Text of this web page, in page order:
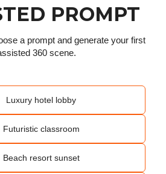
PROMPT
a prompt and generate your first
360 scene.
Luxury hotel lobby
Futuristic classroom
Beach resort sunset